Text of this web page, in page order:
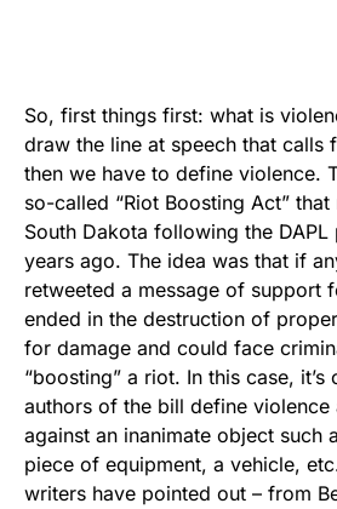
So, first things first: what is
draw the line at speech that calls
then we have to define violence.
so-called “Riot Boosting Act”
South Dakota following the
years ago. The idea was that if
retweeted a message of support
ended in the destruction of
for damage and could face
“boosting” a riot. In this case, it’s
authors of the bill define violence
against an inanimate object such
piece of equipment, a vehicle,
writers have pointed out – from